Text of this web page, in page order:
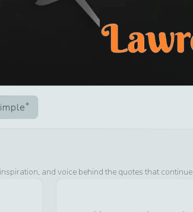
and voice behind the quotes that